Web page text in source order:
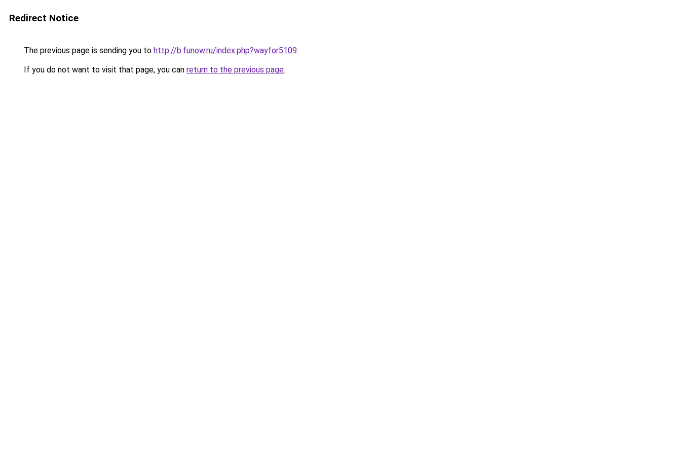
Redirect Notice
The previous page is sending you to http://b.funow.ru/index.php?wayfor5109.
If you do not want to visit that page, you can return to the previous page.